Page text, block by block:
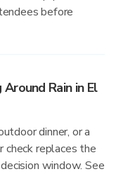
before
Rain in El
dinner, or a
check replaces the
window. See